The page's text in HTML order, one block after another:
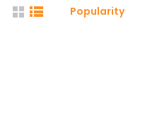
Popularity